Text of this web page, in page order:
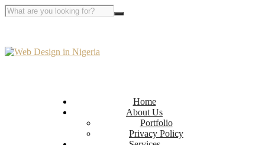
Home
About Us
Portfolio
Privacy Policy